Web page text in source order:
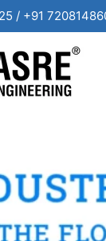
/ +91